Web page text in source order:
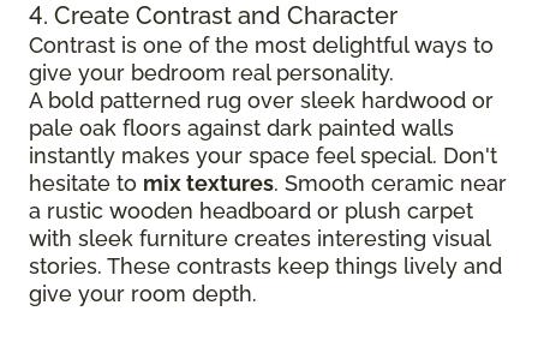
4. Create Contrast and Character
Contrast is one of the most delightful ways to
give your bedroom real personality.
A bold patterned rug over sleek hardwood or
pale oak floors against dark painted walls
instantly makes your space feel special. Don't
hesitate to mix textures. Smooth ceramic near
a rustic wooden headboard or plush carpet
with sleek furniture creates interesting visual
stories. These contrasts keep things lively and
give your room depth.